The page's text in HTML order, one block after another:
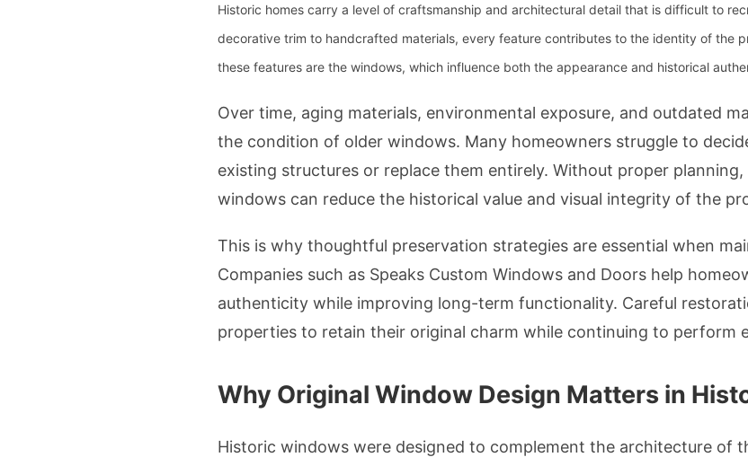
Historic homes carry a level of craftsmanship and architectural detail that is difficult to
decorative trim to handcrafted materials, every feature contributes to the identity of the
these features are the windows, which influence both the appearance and historical
Over time, aging materials, environmental exposure, and outdated
the condition of older windows. Many homeowners struggle to
existing structures or replace them entirely. Without proper
windows can reduce the historical value and visual integrity of the
This is why thoughtful preservation strategies are essential when
Companies such as Speaks Custom Windows and Doors help
authenticity while improving long-term functionality. Careful
properties to retain their original charm while continuing to perform
Why Original Window Design Matters in
Historic windows were designed to complement the architecture of